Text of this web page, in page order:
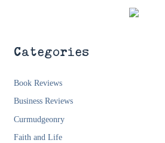
Categories
Book Reviews
Business Reviews
Curmudgeonry
Faith and Life